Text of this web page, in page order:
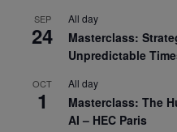
SEP
24
All day
Masterclass:
Unpredictable
OCT
1
All day
Masterclass: The
AI – HEC Paris